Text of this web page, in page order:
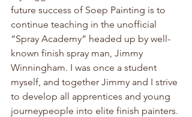
future success of Soep Painting is to
continue teaching in the unofficial
“Spray Academy” headed up by well-
known finish spray man, Jimmy
Winningham. I was once a student
myself, and together Jimmy and I strive
to develop all apprentices and young
journeypeople into elite finish painters.